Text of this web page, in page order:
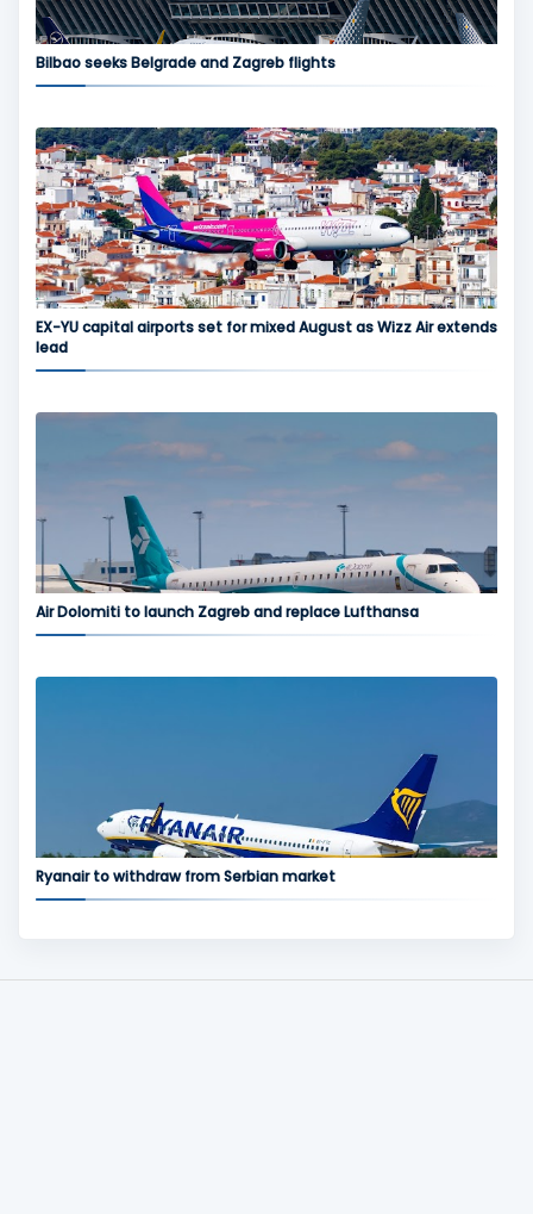
Bilbao seeks Belgrade and Zagreb flights
EX-YU capital airports set for mixed August as Wizz Air extends
lead
Air Dolomiti to launch Zagreb and replace Lufthansa
Ryanair to withdraw from Serbian market